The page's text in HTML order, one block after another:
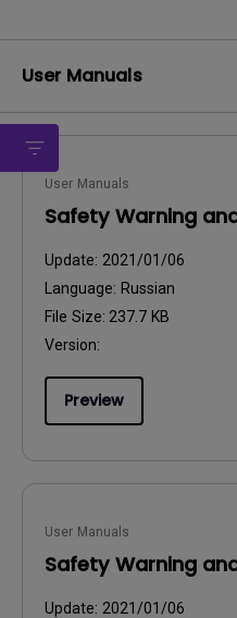
User Manuals
User Manuals
Safety Warning
Update: 2021/01/06
Language: Russian
File Size: 237.7 KB
Version:
Preview
User Manuals
Safety Warning
Update: 2021/01/06